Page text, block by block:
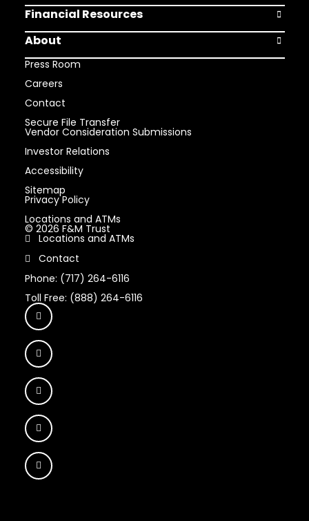
Financial Resources Open
About
Open
Press Room
Careers
Contact
Secure File Transfer
Vendor Consideration Submissions
Investor Relations
Accessibility
Sitemap
Privacy Policy
Locations and ATMs
© 2026 F&M Trust
Locations and ATMs
Contact
Phone: (717) 264-6116
Toll Free: (888) 264-6116